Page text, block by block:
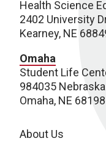
Health Science
2402 University
Kearney, NE
Omaha
Student Life
984035
Omaha, NE
About Us